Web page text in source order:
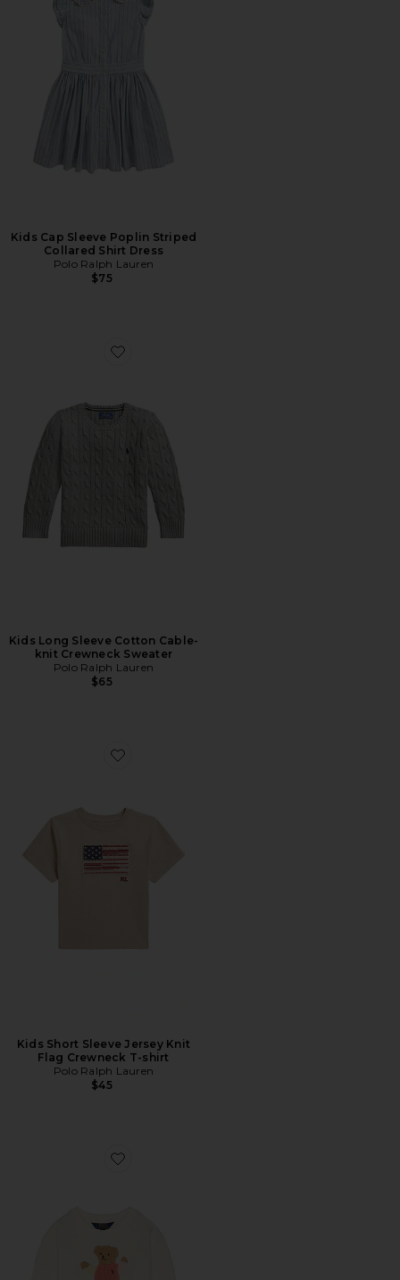
Kids Cap Sleeve Poplin Striped
Collared Shirt Dress
Polo Ralph Lauren
$75
Favorite Kids Long Sleeve Cotton Cable-knit Crewneck
Kids Long Sleeve Cotton Cable-
knit Crewneck Sweater
Polo Ralph Lauren
$65
Favorite Kids Short Sleeve Jersey Knit Flag Crewneck
Kids Short Sleeve Jersey Knit
Flag Crewneck T-shirt
Polo Ralph Lauren
$45
Favorite Long Sleeve Lightweight Terry Cable Knit